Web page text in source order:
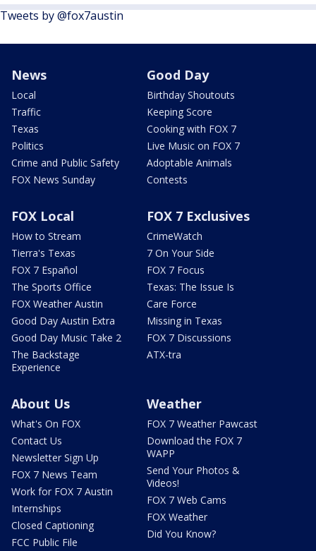
Tweets by @fox7austin
News
Local
Traffic
Texas
Politics
Crime and Public Safety
FOX News Sunday
Good Day
Birthday Shoutouts
Keeping Score
Cooking with FOX 7
Live Music on FOX 7
Adoptable Animals
Contests
FOX Local
How to Stream
Tierra's Texas
FOX 7 Español
The Sports Office
FOX Weather Austin
Good Day Austin Extra
Good Day Music Take 2
The Backstage
Experience
FOX 7 Exclusives
CrimeWatch
7 On Your Side
FOX 7 Focus
Texas: The Issue Is
Care Force
Missing in Texas
FOX 7 Discussions
ATX-tra
About Us
What's On FOX
Contact Us
Newsletter Sign Up
FOX 7 News Team
Work for FOX 7 Austin
Internships
Closed Captioning
FCC Public File
Weather
FOX 7 Weather Pawcast
Download the FOX 7
WAPP
Send Your Photos &
Videos!
FOX 7 Web Cams
FOX Weather
Did You Know?